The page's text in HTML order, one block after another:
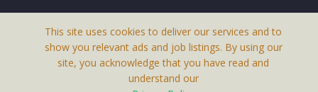
This site uses cookies to deliver our services and to
show you relevant ads and job listings. By using our
site, you acknowledge that you have read and
understand our